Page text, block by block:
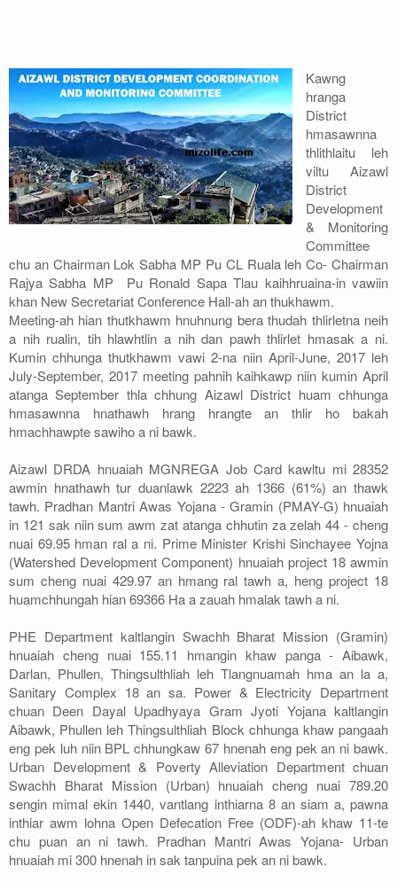
Kawng
hranga
District
hmasawnna
thlithlaitu leh
viltu Aizawl
District
Development
& Monitoring
Committee
chu an Chairman Lok Sabha MP Pu CL Ruala leh Co- Chairman
Rajya Sabha MP Pu Ronald Sapa Tlau kaihhruaina-in vawiin
khan New Secretariat Conference Hall-ah an thukhawm.
Meeting-ah hian thutkhawm hnuhnung bera thudah thlirletna neih
a nih rualin, tih hlawhtlin a nih dan pawh thlirlet hmasak a ni.
Kumin chhunga thutkhawm vawi 2-na niin April-June, 2017 leh
July-September, 2017 meeting pahnih kaihkawp niin kumin April
atanga September thla chhung Aizawl District huam chhunga
hmasawnna hnathawh hrang hrangte an thlir ho bakah
hmachhawpte sawiho a ni bawk.
Aizawl DRDA hnuaiah MGNREGA Job Card kawltu mi 28352
awmin hnathawh tur duanlawk 2223 ah 1366 (61%) an thawk
tawh. Pradhan Mantri Awas Yojana - Gramin (PMAY-G) hnuaiah
in 121 sak niin sum awm zat atanga chhutin za zelah 44 - cheng
nuai 69.95 hman ral a ni. Prime Minister Krishi Sinchayee Yojna
(Watershed Development Component) hnuaiah project 18 awmin
sum cheng nuai 429.97 an hmang ral tawh a, heng project 18
huamchhungah hian 69366 Ha a zauah hmalak tawh a ni.
PHE Department kaltlangin Swachh Bharat Mission (Gramin)
hnuaiah cheng nuai 155.11 hmangin khaw panga - Aibawk,
Darlan, Phullen, Thingsulthliah leh Tlangnuamah hma an la a,
Sanitary Complex 18 an sa. Power & Electricity Department
chuan Deen Dayal Upadhyaya Gram Jyoti Yojana kaltlangin
Aibawk, Phullen leh Thingsulthliah Block chhunga khaw pangaah
eng pek luh niin BPL chhungkaw 67 hnenah eng pek an ni bawk.
Urban Development & Poverty Alleviation Department chuan
Swachh Bharat Mission (Urban) hnuaiah cheng nuai 789.20
sengin mimal ekin 1440, vantlang inthiarna 8 an siam a, pawna
inthiar awm lohna Open Defecation Free (ODF)-ah khaw 11-te
chu puan an ni tawh. Pradhan Mantri Awas Yojana- Urban
hnuaiah mi 300 hnenah in sak tanpuina pek an ni bawk.
Sitemap